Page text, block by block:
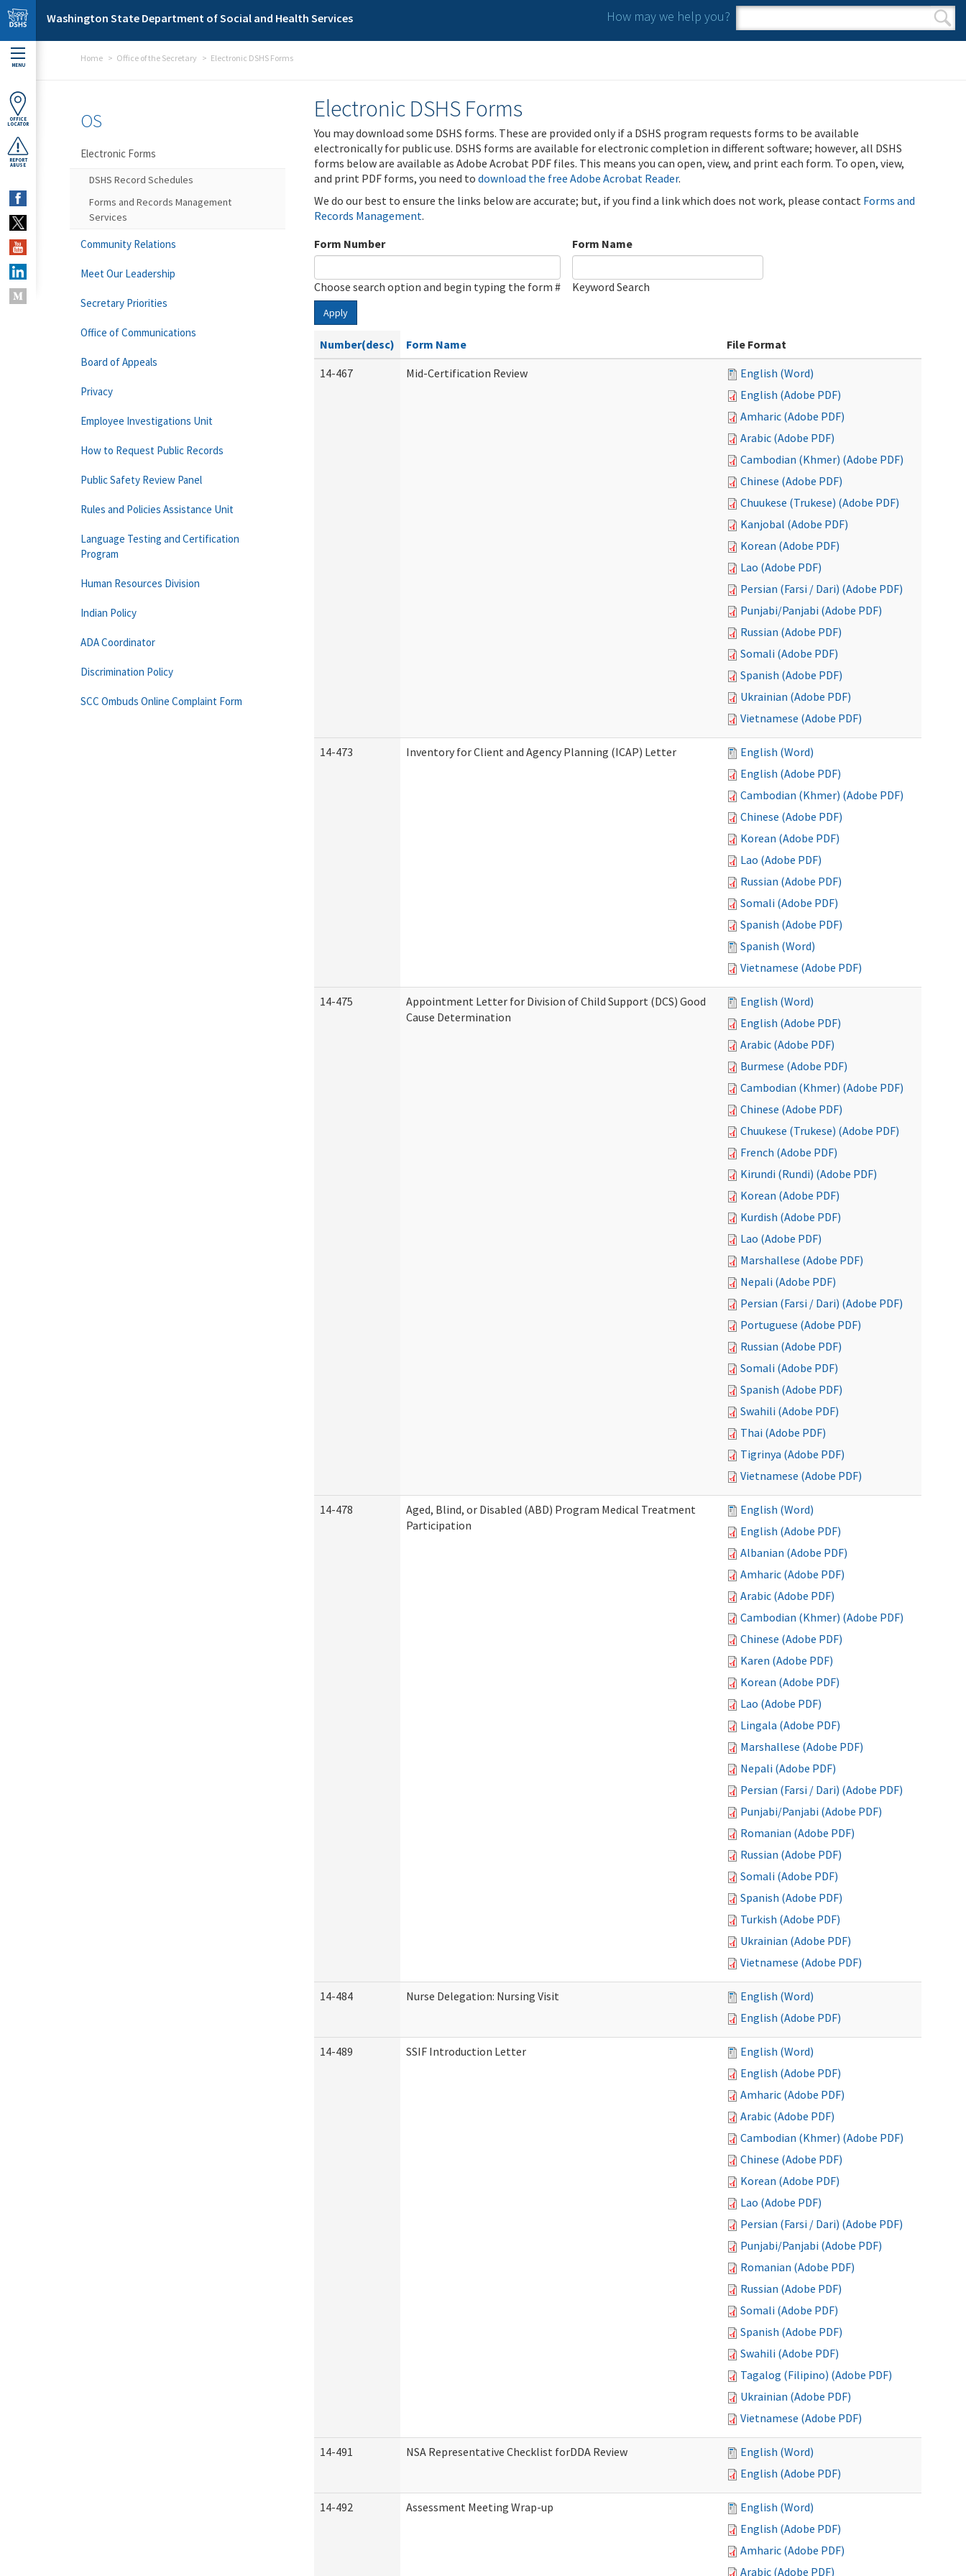
Skip to main content
Washington State Department of Social and Health Services How may we help you?
Search form
Search
MENU
OFFICE
LOCATOR
REPORT
ABUSE
Home Office of the Secretary Electronic DSHS Forms
Electronic DSHS Forms
You may download some DSHS forms. These are provided only if a DSHS program requests forms to be available
electronically for public use. DSHS forms are available for electronic completion in different software; however, all DSHS
forms below are available as Adobe Acrobat PDF files. This means you can open, view, and print each form. To open, view,
and print PDF forms, you need to download the free Adobe Acrobat Reader.
We do our best to ensure the links below are accurate; but, if you find a link which does not work, please contact Forms and
Records Management.
Form Number
Choose search option and begin typing the form #
Form Name
Keyword Search
Apply
Number(desc) Form Name
File Format
14-467
Mid-Certification Review
English (Word)
English (Adobe PDF)
Amharic (Adobe PDF)
Arabic (Adobe PDF)
Cambodian (Khmer) (Adobe PDF)
Chinese (Adobe PDF)
Chuukese (Trukese) (Adobe PDF)
Kanjobal (Adobe PDF)
Korean (Adobe PDF)
Lao (Adobe PDF)
Persian (Farsi / Dari) (Adobe PDF)
Punjabi/Panjabi (Adobe PDF)
Russian (Adobe PDF)
Somali (Adobe PDF)
Spanish (Adobe PDF)
Ukrainian (Adobe PDF)
Vietnamese (Adobe PDF)
14-473 Inventory for Client and Agency Planning (ICAP) Letter
English (Word)
English (Adobe PDF)
Cambodian (Khmer) (Adobe PDF)
Chinese (Adobe PDF)
Korean (Adobe PDF)
Lao (Adobe PDF)
Russian (Adobe PDF)
Somali (Adobe PDF)
Spanish (Adobe PDF)
Spanish (Word)
Vietnamese (Adobe PDF)
14-475
Appointment Letter for Division of Child Support (DCS) Good
Cause Determination
English (Word)
English (Adobe PDF)
Arabic (Adobe PDF)
Burmese (Adobe PDF)
Cambodian (Khmer) (Adobe PDF)
Chinese (Adobe PDF)
Chuukese (Trukese) (Adobe PDF)
French (Adobe PDF)
Kirundi (Rundi) (Adobe PDF)
Korean (Adobe PDF)
Kurdish (Adobe PDF)
Lao (Adobe PDF)
Marshallese (Adobe PDF)
Nepali (Adobe PDF)
Persian (Farsi / Dari) (Adobe PDF)
Portuguese (Adobe PDF)
Russian (Adobe PDF)
Somali (Adobe PDF)
Spanish (Adobe PDF)
Swahili (Adobe PDF)
Thai (Adobe PDF)
Tigrinya (Adobe PDF)
Vietnamese (Adobe PDF)
14-478
Aged, Blind, or Disabled (ABD) Program Medical Treatment
Participation
English (Word)
English (Adobe PDF)
Albanian (Adobe PDF)
Amharic (Adobe PDF)
Arabic (Adobe PDF)
Cambodian (Khmer) (Adobe PDF)
Chinese (Adobe PDF)
Karen (Adobe PDF)
Korean (Adobe PDF)
Lao (Adobe PDF)
Lingala (Adobe PDF)
Marshallese (Adobe PDF)
Nepali (Adobe PDF)
Persian (Farsi / Dari) (Adobe PDF)
Punjabi/Panjabi (Adobe PDF)
Romanian (Adobe PDF)
Russian (Adobe PDF)
Somali (Adobe PDF)
Spanish (Adobe PDF)
Turkish (Adobe PDF)
Ukrainian (Adobe PDF)
Vietnamese (Adobe PDF)
14-484 Nurse Delegation: Nursing Visit
English (Word)
English (Adobe PDF)
14-489 SSIF Introduction Letter
English (Word)
English (Adobe PDF)
Amharic (Adobe PDF)
Arabic (Adobe PDF)
Cambodian (Khmer) (Adobe PDF)
Chinese (Adobe PDF)
Korean (Adobe PDF)
Lao (Adobe PDF)
Persian (Farsi / Dari) (Adobe PDF)
Punjabi/Panjabi (Adobe PDF)
Romanian (Adobe PDF)
Russian (Adobe PDF)
Somali (Adobe PDF)
Spanish (Adobe PDF)
Swahili (Adobe PDF)
Tagalog (Filipino) (Adobe PDF)
Ukrainian (Adobe PDF)
Vietnamese (Adobe PDF)
14-491 NSA Representative Checklist forDDA Review
English (Word)
English (Adobe PDF)
14-492 Assessment Meeting Wrap-up
English (Word)
English (Adobe PDF)
Amharic (Adobe PDF)
Arabic (Adobe PDF)
OS
Electronic Forms
DSHS Record Schedules
Forms and Records Management
Services
Community Relations
Meet Our Leadership
Secretary Priorities
Office of Communications
Board of Appeals
Privacy
Employee Investigations Unit
How to Request Public Records
Public Safety Review Panel
Rules and Policies Assistance Unit
Language Testing and Certification
Program
Human Resources Division
Indian Policy
ADA Coordinator
Discrimination Policy
SCC Ombuds Online Complaint Form